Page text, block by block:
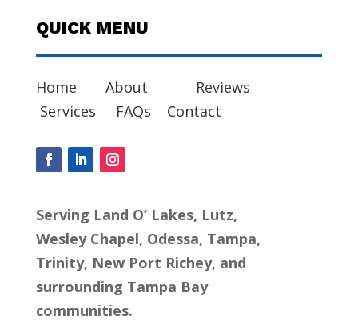
QUICK MENU
Home About
Reviews
Services
FAQs Contact
Serving Land O’ Lakes, Lutz,
Wesley Chapel, Odessa, Tampa,
Trinity, New Port Richey, and
surrounding Tampa Bay
communities.